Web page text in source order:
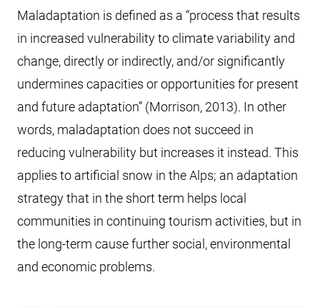
Maladaptation is defined as a “process that results
in increased vulnerability to climate variability and
change, directly or indirectly, and/or significantly
undermines capacities or opportunities for present
and future adaptation” (Morrison, 2013). In other
words, maladaptation does not succeed in
reducing vulnerability but increases it instead. This
applies to artificial snow in the Alps; an adaptation
strategy that in the short term helps local
communities in continuing tourism activities, but in
the long-term cause further social, environmental
and economic problems.